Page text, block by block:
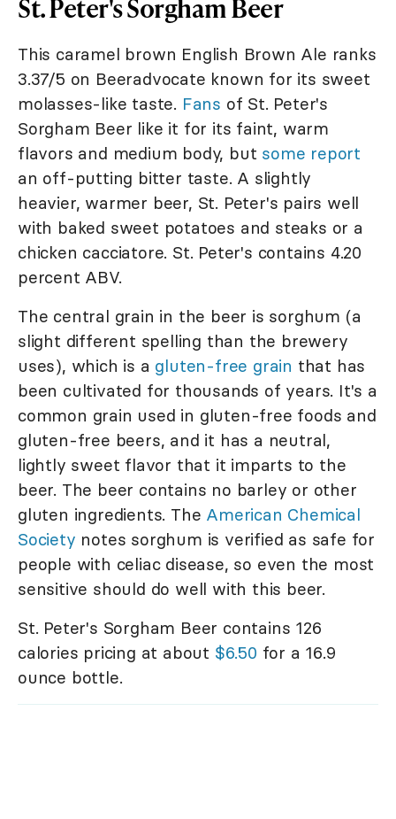
St. Peter's Sorgham Beer
This caramel brown English Brown Ale ranks
3.37/5 on Beeradvocate known for its sweet
molasses-like taste. Fans of St. Peter's
Sorgham Beer like it for its faint, warm
flavors and medium body, but some report
an off-putting bitter taste. A slightly
heavier, warmer beer, St. Peter's pairs well
with baked sweet potatoes and steaks or a
chicken cacciatore. St. Peter's contains 4.20
percent ABV.
The central grain in the beer is sorghum (a
slight different spelling than the brewery
uses), which is a gluten-free grain that has
been cultivated for thousands of years. It's a
common grain used in gluten-free foods and
gluten-free beers, and it has a neutral,
lightly sweet flavor that it imparts to the
beer. The beer contains no barley or other
gluten ingredients. The American Chemical
Society notes sorghum is verified as safe for
people with celiac disease, so even the most
sensitive should do well with this beer.
St. Peter's Sorgham Beer contains 126
calories pricing at about $6.50 for a 16.9
ounce bottle.